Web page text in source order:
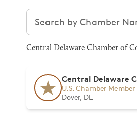
Search chambers
Central Delaware Chamber of
Central Delaware
U.S. Chamber Member
Dover, DE